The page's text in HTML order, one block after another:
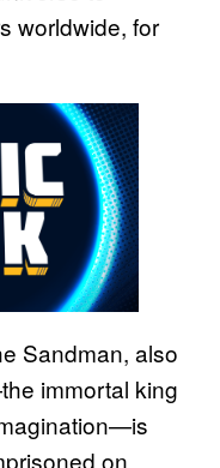
worldwide, for
Sandman, also
immortal king
on